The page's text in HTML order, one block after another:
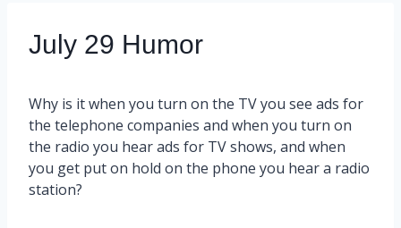
July 29 Humor
Why is it when you turn on the TV you see ads for
the telephone companies and when you turn on
the radio you hear ads for TV shows, and when
you get put on hold on the phone you hear a radio
station?